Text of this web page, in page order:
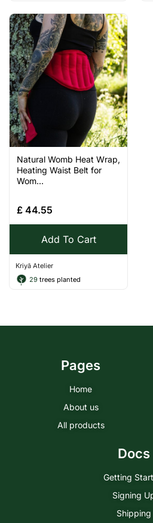
Natural Womb Heat Wrap,
Heating Waist Belt for
Wom...
£ 44.55
Add To Cart
Kriyā Atelier
29 trees planted
Pages
Home
About us
All products
Docs
Getting
Signing
Shipping